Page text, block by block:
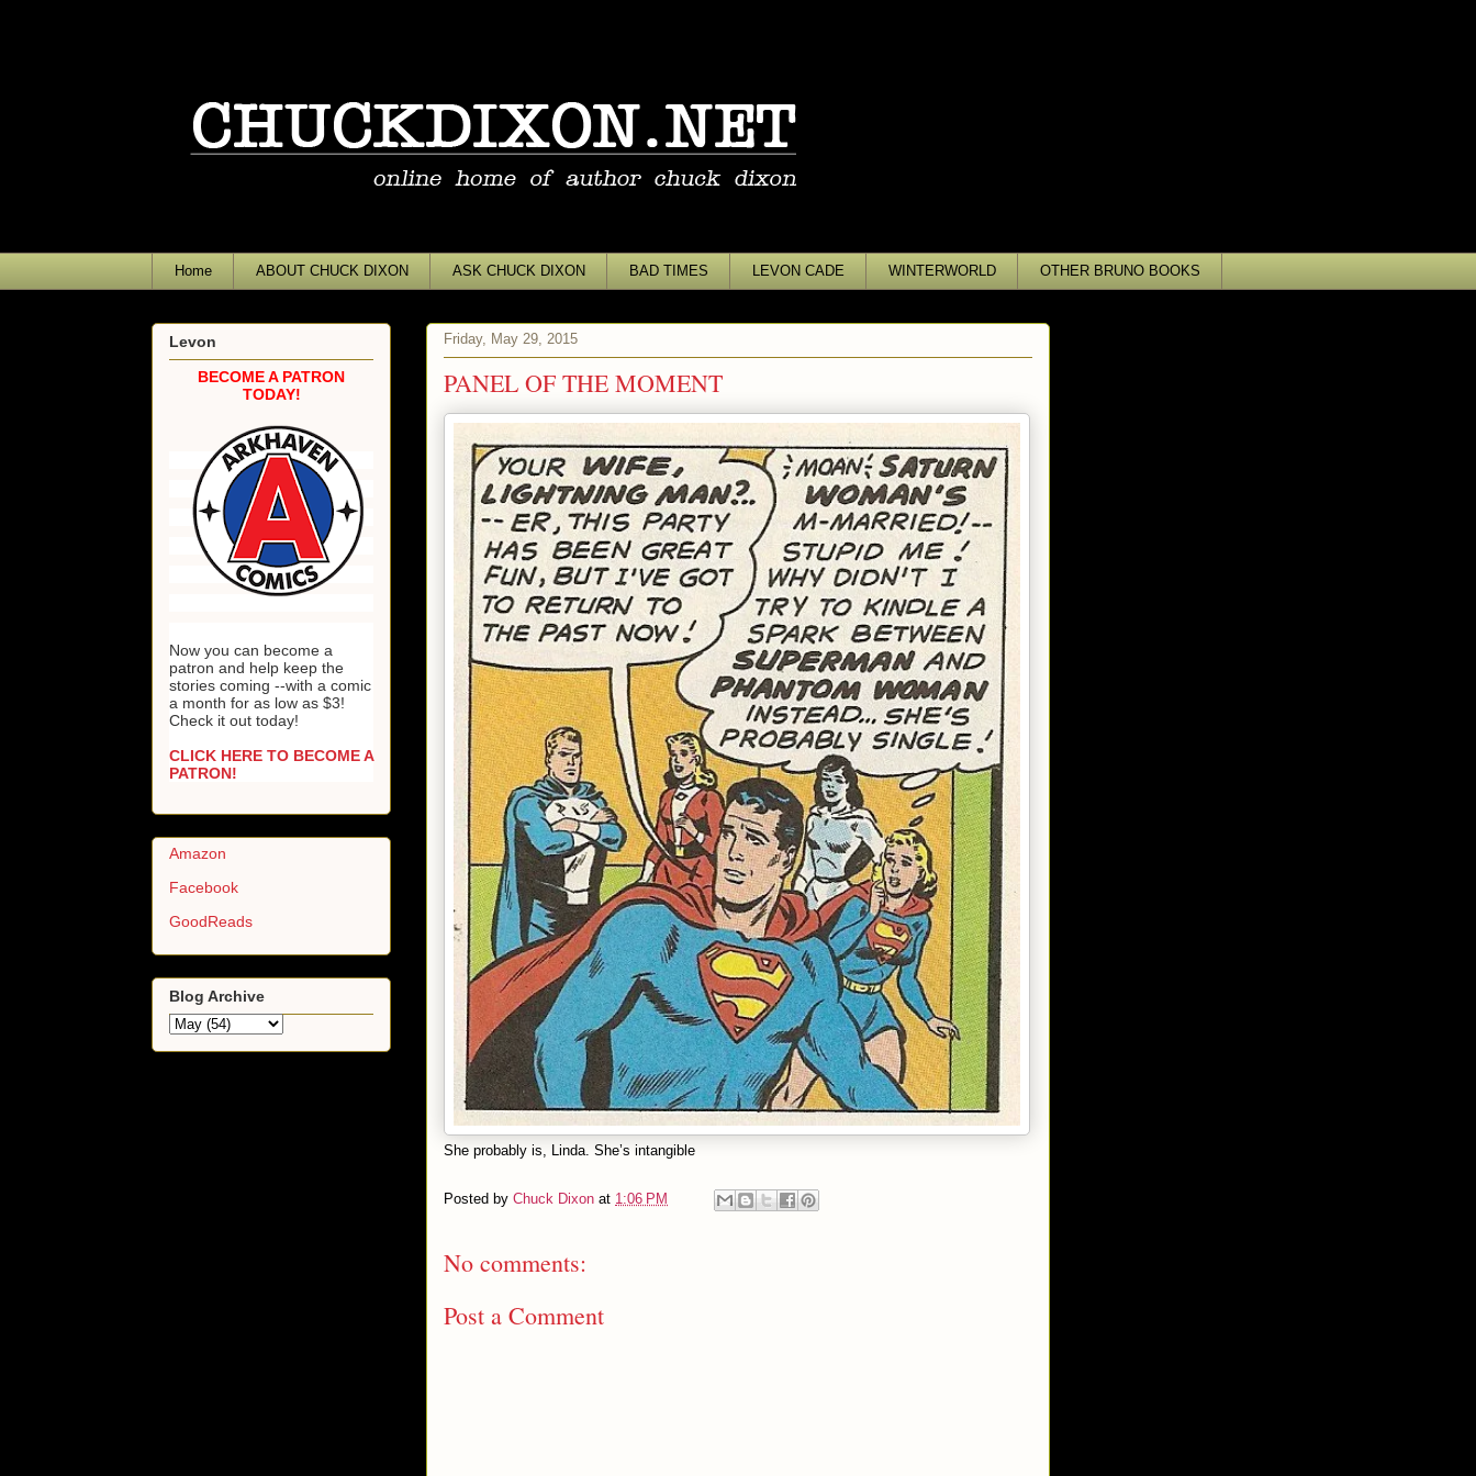
Home ABOUT CHUCK DIXON ASK CHUCK DIXON BAD TIMES LEVON CADE WINTERWORLD OTHER BRUNO BOOKS
Friday, May 29, 2015
PANEL OF THE MOMENT
She probably is, Linda. She’s intangible
Posted by Chuck Dixon at 1:06 PM
No comments:
Post a Comment
Levon
BECOME A PATRON
TODAY!
Now you can become a
patron and help keep the
stories coming --with a comic
a month for as low as $3!
Check it out today!
CLICK HERE TO BECOME A
PATRON!
Amazon
Facebook
GoodReads
Blog Archive